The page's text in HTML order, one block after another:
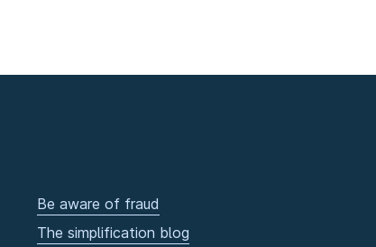
Be aware of fraud
The simplification blog